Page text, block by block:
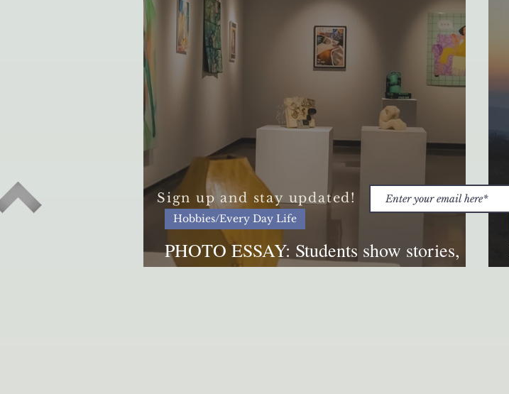
Local Business Education/International
Hidden Gems
PHOTO ESSAY: Students show stories,
lives through art exhibit
Hobbies/Every Day Life
Sign up and stay updated!